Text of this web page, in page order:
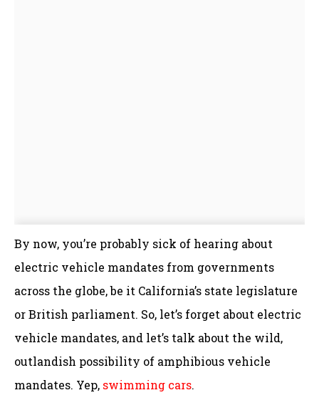
By now, you’re probably sick of hearing about
electric vehicle mandates from governments
across the globe, be it California’s state legislature
or British parliament. So, let’s forget about electric
vehicle mandates, and let’s talk about the wild,
outlandish possibility of amphibious vehicle
mandates. Yep, swimming cars.